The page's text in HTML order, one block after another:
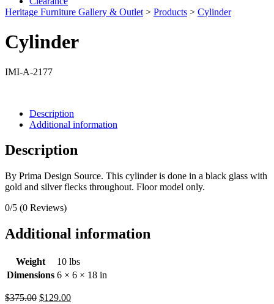
Heritage Furniture Gallery & Outlet > Products > Cylinder
Cylinder
IMI-A-2177
Description
Additional information
Description
By Prima Design Source. This cylinder is done in a black glass with
gold and silver flecks throughout. Floor model only.
0/5 (0 Reviews)
Additional information
Weight
10 lbs
Dimensions 6 × 6 × 18 in
$375.00 Original
$129.00Current